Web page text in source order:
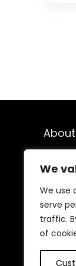
We
We use
serve
traffic.
of
eco-
a
planet.
world!